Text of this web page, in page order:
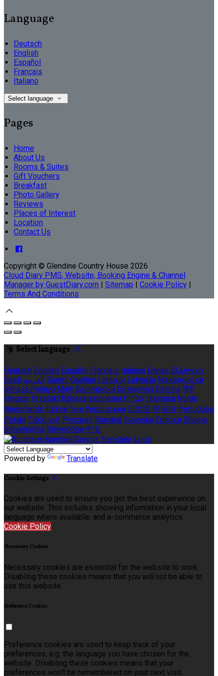
Language
Deutsch
English
Español
Français
Italiano
Select language
Pages
Home
About Us
Rooms & Suites
Gift Vouchers
Breakfast
Photo Gallery
Reviews
Places of Interest
Location
Contact Us
Copyright © Glendine Country House 2026
Cloud Diary PMS, Website, Booking Engine & Channel
Manager by GuestDiary.com
Sitemap Cookie Policy
Terms And Conditions
Select language
Deutsch English Español Français Italiano Dansk Ελληνικά
Eesti العربية Suomi Gaeilge Lietuvių Latviešu Македонски
Bahasa melayu Malti Български Беларускі Čeština हिंदी
Magyar Hrvatski Bahasa indonesia עברית Íslenska Norsk
Nederlands Türkçe ไทย Українська 日本語 한국어 Português
Polski Tiếng việt Русский Română Svenska Српски Shqipe
Slovenščina Slovenčina 中文
Powered by Translate
Cookie Settings
Cookies are used to ensure you get the best experience on
our website. This includes showing information in your local
language where available, and e-commerce analytics.
Cookie Policy
Necessary Cookies
Necessary cookies are essential for the website to work.
Disabling these cookies means that you will not be able to
use this website.
Preference Cookies
Preference cookies are used to keep track of your
preferences, e.g. the language you have chosen for the
website. Disabling these cookies means that your
preferences won't be remembered on your next visit.